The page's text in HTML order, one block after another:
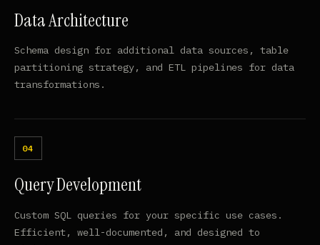
Data Architecture
Schema design for additional data sources, table
partitioning strategy, and ETL pipelines for data
transformations.
Query Development
Custom SQL queries for your specific use cases.
Efficient, well-documented, and designed to